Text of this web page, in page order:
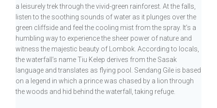
a leisurely trek through the vivid-green rainforest. At the falls,
listen to the soothing sounds of water as it plunges over the
green cliffside and feel the cooling mist from the spray. It’s a
humbling way to experience the sheer power of nature and
witness the majestic beauty of Lombok. According to locals,
the waterfall’s name Tiu Kelep derives from the Sasak
language and translates as flying pool. Sendang Gile is based
on a legend in which a prince was chased by a lion through
the woods and hid behind the waterfall, taking refuge.